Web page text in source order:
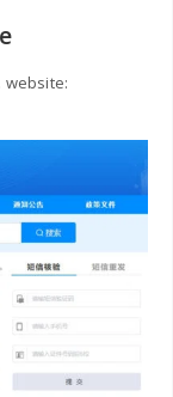
website: